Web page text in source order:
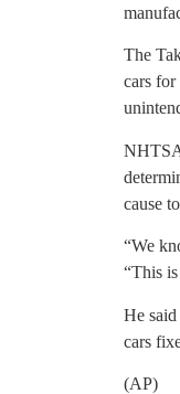
The
cars
cause
“We
“This
He
cars
(AP)